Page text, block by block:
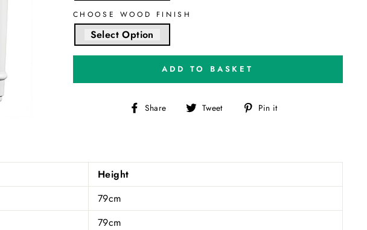
CHOOSE WOOD FINISH
Select Option
ADD TO BASKET
Share
Share Tweet
Tweet Pin it
Height
79cm
79cm